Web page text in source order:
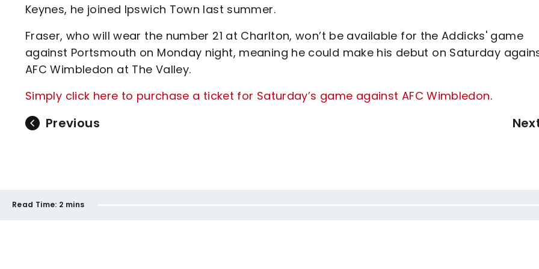
Keynes, he joined Ipswich Town last summer.
Fraser, who will wear the number 21 at Charlton, won’t be available for the Addicks' game
against Portsmouth on Monday night, meaning he could make his debut on Saturday
AFC Wimbledon at The Valley.
Simply click here to purchase a ticket for Saturday’s game against AFC Wimbledon.
Previous
Read Time: 2 mins